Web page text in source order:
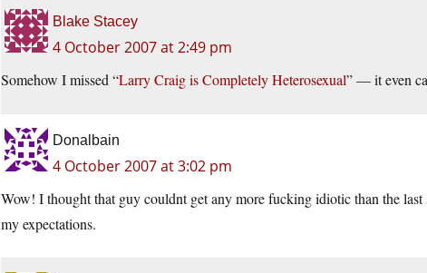
Blake Stacey
4 October 2007 at 2:49 pm
Somehow I missed “Larry Craig is Completely Heterosexual” — it even
Donalbain
4 October 2007 at 3:02 pm
Wow! I thought that guy couldnt get any more fucking idiotic than the last
my expectations.